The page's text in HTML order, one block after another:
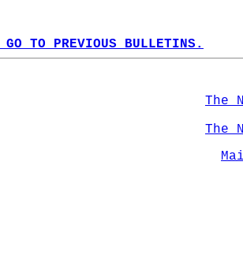
TO PREVIOUS BULLETINS.
The
The